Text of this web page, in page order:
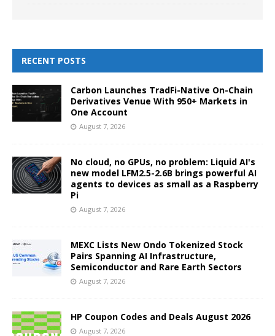
RECENT POSTS
Carbon Launches TradFi-Native On-Chain
Derivatives Venue With 950+ Markets in
One Account
August 7, 2026
No cloud, no GPUs, no problem: Liquid AI's
new model LFM2.5-2.6B brings powerful AI
agents to devices as small as a Raspberry
Pi
August 7, 2026
MEXC Lists New Ondo Tokenized Stock
Pairs Spanning AI Infrastructure,
Semiconductor and Rare Earth Sectors
August 7, 2026
HP Coupon Codes and Deals August 2026
August 7, 2026